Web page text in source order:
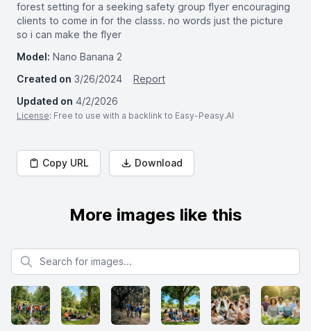
forest setting for a seeking safety group flyer encouraging
clients to come in for the classs. no words just the picture
so i can make the flyer
Model: Nano Banana 2
Created on 3/26/2024
Report
Updated on 4/2/2026
License: Free to use with a backlink to Easy-Peasy.AI
Copy URL Download
More images like this
Search for images